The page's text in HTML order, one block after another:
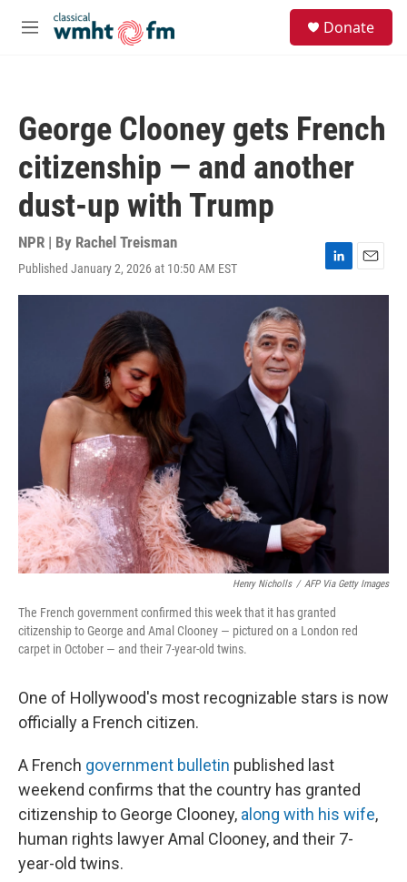
Skip to main content
M
Donate
George Clooney gets French
citizenship — and another
dust-up with Trump
NPR | By Rachel Treisman
Published January 2, 2026 at 10:50 AM EST
L
i
E
m
Henry Nicholls / AFP Via Getty Images
The French government confirmed this week that it has granted
citizenship to George and Amal Clooney — pictured on a London red
carpet in October — and their 7-year-old twins.
One of Hollywood's most recognizable stars is now
officially a French citizen.
A French government bulletin published last
weekend confirms that the country has granted
citizenship to George Clooney, along with his wife,
human rights lawyer Amal Clooney, and their 7-
year-old twins.